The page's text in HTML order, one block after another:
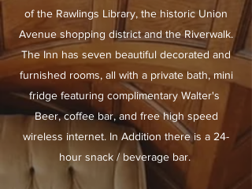
of the Rawlings Library, the historic Union
Avenue shopping district and the Riverwalk.
The Inn has seven beautiful decorated and
furnished rooms, all with a private bath, mini
fridge featuring complimentary Walter's
Beer, coffee bar, and free high speed
wireless internet. In Addition there is a 24-
hour snack / beverage bar.